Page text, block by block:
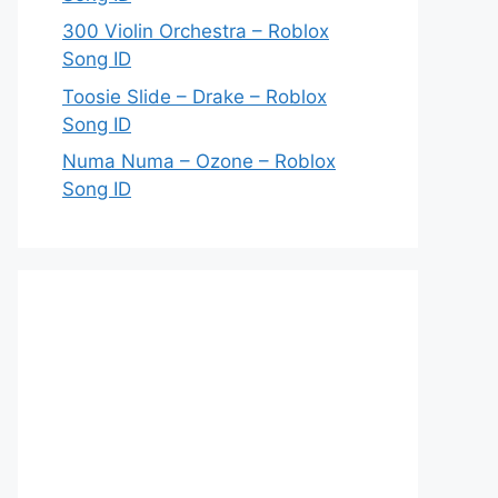
300 Violin Orchestra – Roblox
Song ID
Toosie Slide – Drake – Roblox
Song ID
Numa Numa – Ozone – Roblox
Song ID